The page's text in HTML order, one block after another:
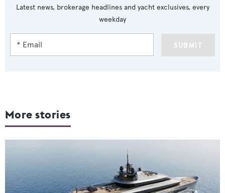
Latest news, brokerage headlines and yacht exclusives, every
weekday
SUBMIT
More stories